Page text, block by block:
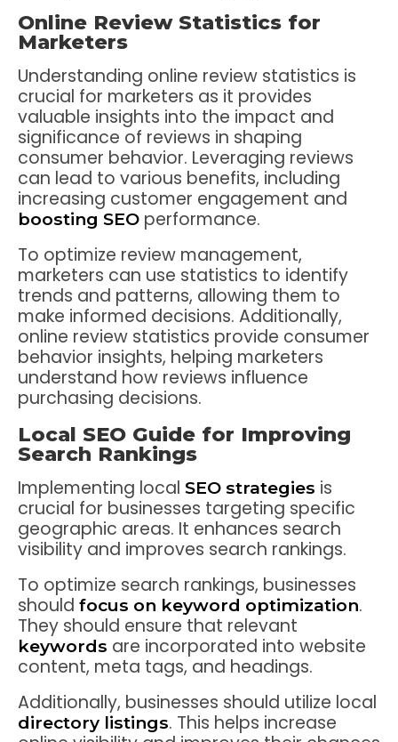
Online Review Statistics for
Marketers
Understanding online review statistics is
crucial for marketers as it provides
valuable insights into the impact and
significance of reviews in shaping
consumer behavior. Leveraging reviews
can lead to various benefits, including
increasing customer engagement and
boosting SEO performance.
To optimize review management,
marketers can use statistics to identify
trends and patterns, allowing them to
make informed decisions. Additionally,
online review statistics provide consumer
behavior insights, helping marketers
understand how reviews influence
purchasing decisions.
Local SEO Guide for Improving
Search Rankings
Implementing local SEO strategies is
crucial for businesses targeting specific
geographic areas. It enhances search
visibility and improves search rankings.
To optimize search rankings, businesses
should focus on keyword optimization.
They should ensure that relevant
keywords are incorporated into website
content, meta tags, and headings.
Additionally, businesses should utilize local
directory listings. This helps increase